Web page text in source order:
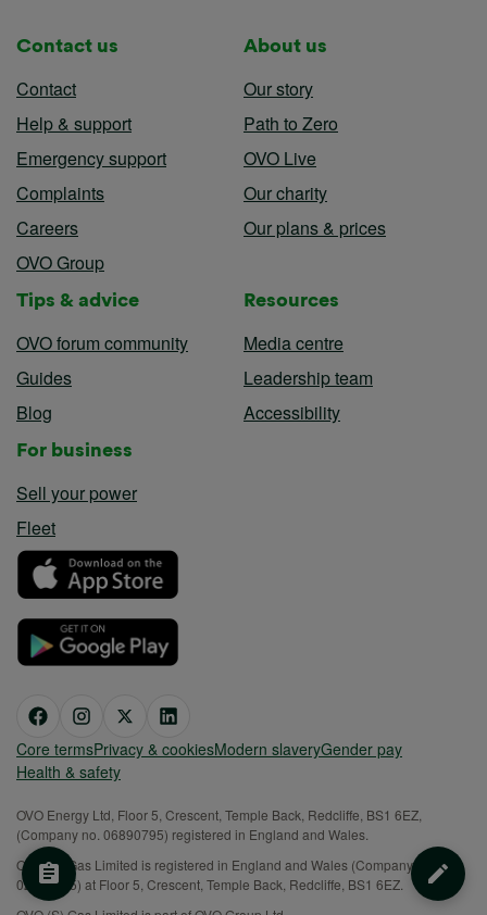
Contact us
Contact
Help & support
Emergency support
Complaints
Careers
OVO Group
About us
Our story
Path to Zero
OVO Live
Our charity
Our plans & prices
Tips & advice
OVO forum community
Guides
Blog
Resources
Media centre
Leadership team
Accessibility
For business
Sell your power
Fleet
Core termsPrivacy & cookiesModern slaveryGender pay
Health & safety
OVO Energy Ltd, Floor 5, Crescent, Temple Back, Redcliffe, BS1 6EZ,
(Company no. 06890795) registered in England and Wales.
OVO (S) Gas Limited is registered in England and Wales (Company No.
02716495) at Floor 5, Crescent, Temple Back, Redcliffe, BS1 6EZ.